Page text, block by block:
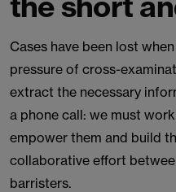
Cases have been lost
pressure of cross-
extract the necessary
a phone call: we must
empower them and build
collaborative effort
barristers.